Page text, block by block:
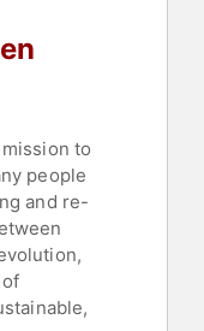
to
people
and re-